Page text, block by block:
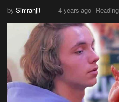
by Simranjit 4 years ago